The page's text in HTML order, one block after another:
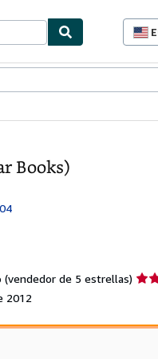
Books)
(vendedor de 5 estrellas)
5
2012